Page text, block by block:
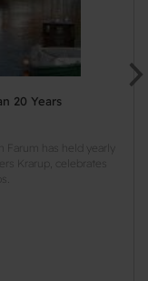
20 Years
Farum has held yearly
Krarup, celebrates